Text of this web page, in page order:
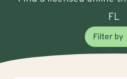
FL
Filter by